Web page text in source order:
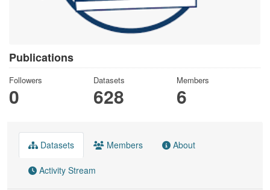
Publications
Followers
0
Datasets
628
Members
6
Datasets Members About
Activity Stream